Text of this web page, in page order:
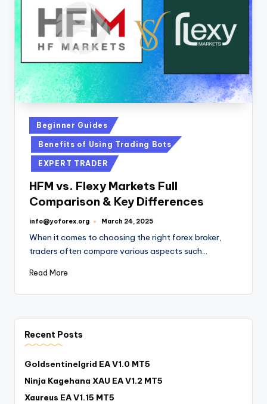
Beginner Guides
Benefits of Using Trading Bots
EXPERT TRADER
HFM vs. Flexy Markets Full
Comparison & Key Differences
info@yoforex.org March 24, 2025
When it comes to choosing the right forex broker,
traders often compare various aspects such…
Read More
Recent Posts
Goldsentinelgrid EA V1.0 MT5
Ninja Kagehana XAU EA V1.2 MT5
Xaureus EA V1.15 MT5